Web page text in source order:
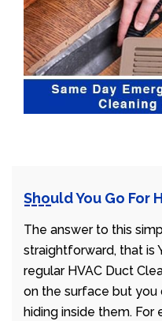
Should You Go For
The answer to this
straightforward, that is
regular HVAC Duct
on the surface but you
hiding inside them.